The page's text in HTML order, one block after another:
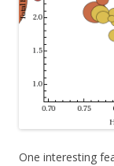
One interesting